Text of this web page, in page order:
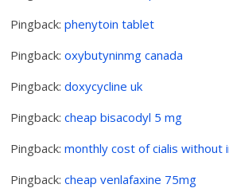
Pingback:phenytoin tablet
Pingback:oxybutyninmg canada
Pingback:doxycycline uk
Pingback:cheap bisacodyl 5 mg
Pingback:monthly cost of cialis without
Pingback:cheap venlafaxine 75mg